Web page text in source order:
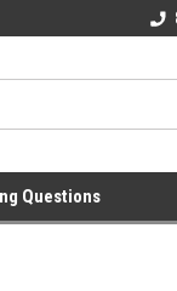
Free Ground
Questions